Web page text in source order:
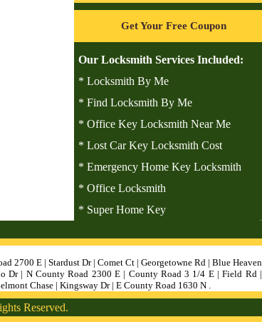
Get Your Free Coupon
Our Locksmith Services Included:
* Locksmith By Me
* Find Locksmith By Me
* Office Key Locksmith Near Me
* Lost Car Key Locksmith Cost
* Emergency Home Key Locksmith
* Office Locksmith
* Super Home Key
2700 E | Stardust Dr | Comet Ct | Georgetowne Rd | Blue Heaven
Dr | N County Road 2300 E | County Road 3 1/4 E | Field Rd |
Chase | Kingsway Dr | E County Road 1630 N .
Reserved.